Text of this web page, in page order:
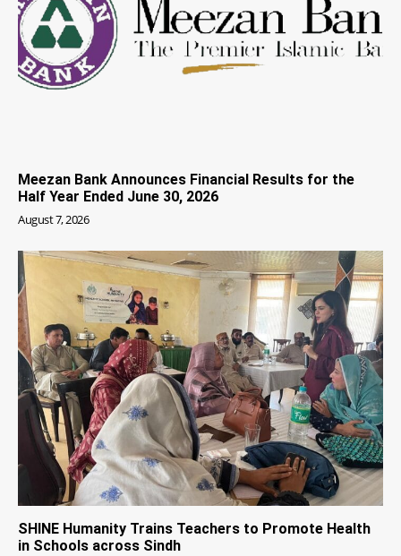
Meezan Bank Announces Financial Results for the
Half Year Ended June 30, 2026
August 7, 2026
SHINE Humanity Trains Teachers to Promote Health
in Schools across Sindh